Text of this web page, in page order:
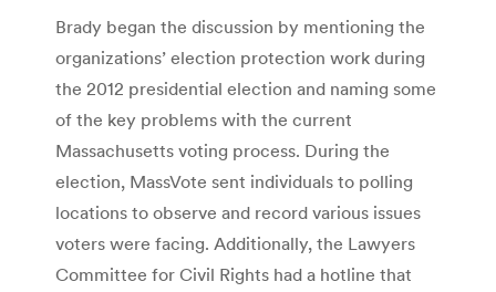
Brady began the discussion by mentioning the
organizations’ election protection work during
the 2012 presidential election and naming some
of the key problems with the current
Massachusetts voting process. During the
election, MassVote sent individuals to polling
locations to observe and record various issues
voters were facing. Additionally, the Lawyers
Committee for Civil Rights had a hotline that